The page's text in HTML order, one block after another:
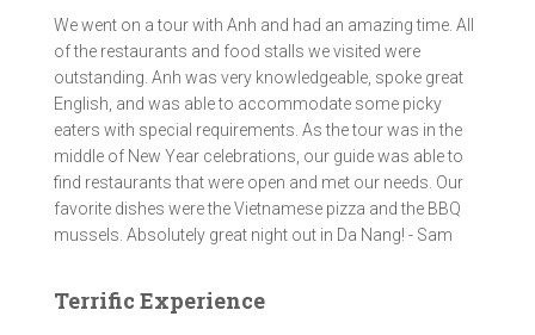
We went on a tour with Anh and had an amazing time. All
of the restaurants and food stalls we visited were
outstanding. Anh was very knowledgeable, spoke great
English, and was able to accommodate some picky
eaters with special requirements. As the tour was in the
middle of New Year celebrations, our guide was able to
find restaurants that were open and met our needs. Our
favorite dishes were the Vietnamese pizza and the BBQ
mussels. Absolutely great night out in Da Nang! - Sam
Terrific Experience